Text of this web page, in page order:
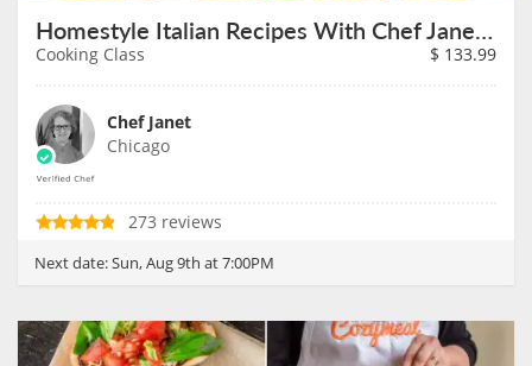
Homestyle Italian Recipes With Chef Janet on August 9th
Cooking Class $ 133.99
Chef Janet
Chicago
273 reviews
Next date:Sun, Aug 9th at 7:00PM